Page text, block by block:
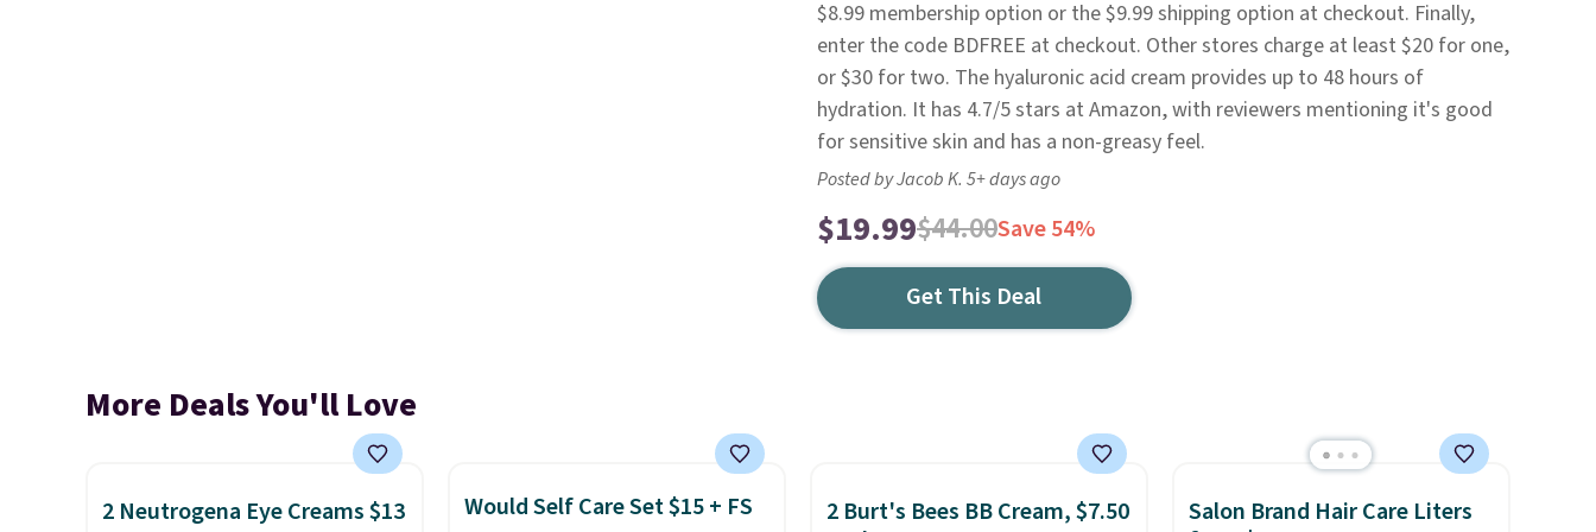
$8.99 membership option or the $9.99 shipping option at checkout. Finally,
enter the code BDFREE at checkout. Other stores charge at least $20 for one,
or $30 for two. The hyaluronic acid cream provides up to 48 hours of
hydration. It has 4.7/5 stars at Amazon, with reviewers mentioning it's good
for sensitive skin and has a non-greasy feel.
Posted by Jacob K. 5+ days ago
$19.99$44.00Save 54%
Get This Deal
More Deals You'll Love
2 Neutrogena Eye Creams $13
Would Self Care Set $15 + FS
2 Burt's Bees BB Cream, $7.50
Salon Brand Hair Care Liters